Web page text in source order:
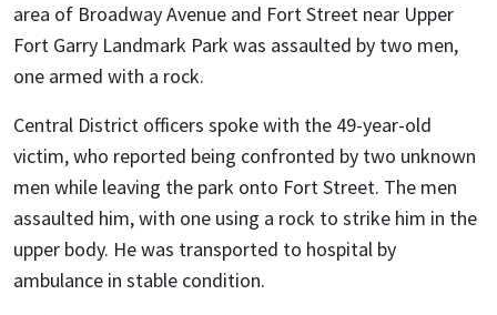
area of Broadway Avenue and Fort Street near Upper
Fort Garry Landmark Park was assaulted by two men,
one armed with a rock.
Central District officers spoke with the 49-year-old
victim, who reported being confronted by two unknown
men while leaving the park onto Fort Street. The men
assaulted him, with one using a rock to strike him in the
upper body. He was transported to hospital by
ambulance in stable condition.